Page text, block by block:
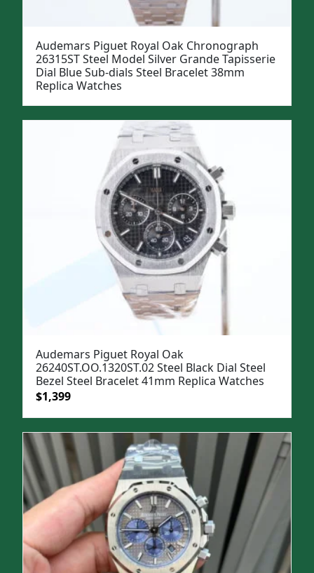
Audemars Piguet Royal Oak Chronograph
26315ST Steel Model Silver Grande Tapisserie
Dial Blue Sub-dials Steel Bracelet 38mm
Replica Watches
Audemars Piguet Royal Oak
26240ST.OO.1320ST.02 Steel Black Dial Steel
Bezel Steel Bracelet 41mm Replica Watches
Original
was:
$1,699.
$1,399Current
is:
$1,399.